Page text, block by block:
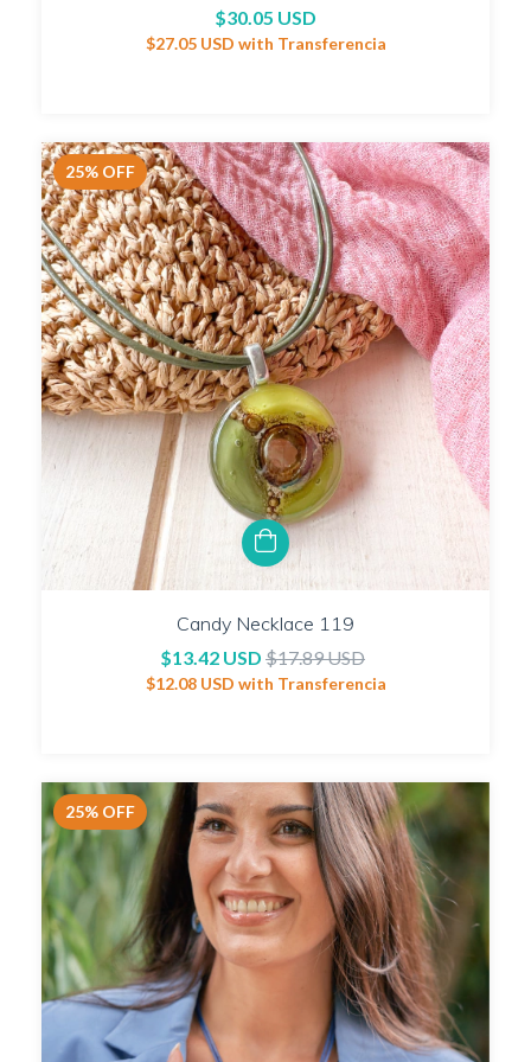
$30.05 USD
$27.05 USD with Transferencia
25% OFF
Candy Necklace 119
$13.42 USD $17.89 USD
$12.08 USD with Transferencia
25% OFF